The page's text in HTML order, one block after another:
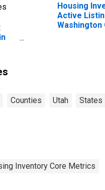
Housing
Active
Washington
Counties Utah States
Inventory Core Metrics